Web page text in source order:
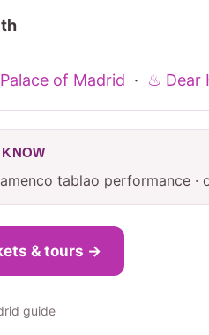
of Madrid · ♨ Dear
tablao performance ·
& tours →
guide